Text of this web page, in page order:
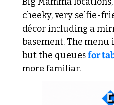
cheeky, very selfie-
décor including a
basement. The menu
but the queues for
more familiar.